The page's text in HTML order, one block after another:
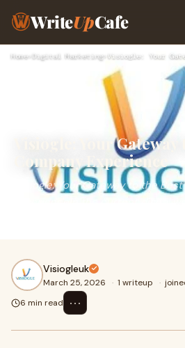
WriteUpCafe
Home› Digital Marketing›
Visiogle: Your Gateway
Company Experience
Visiogle: Your Gateway to the Best
Visiogleuk
March 25, 2026 · 1 writeup ·
6 min read
⋯